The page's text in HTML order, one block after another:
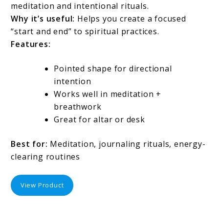
meditation and intentional rituals.
Why it’s useful: Helps you create a focused
“start and end” to spiritual practices.
Features:
Pointed shape for directional
intention
Works well in meditation +
breathwork
Great for altar or desk
Best for: Meditation, journaling rituals, energy-
clearing routines
View Product